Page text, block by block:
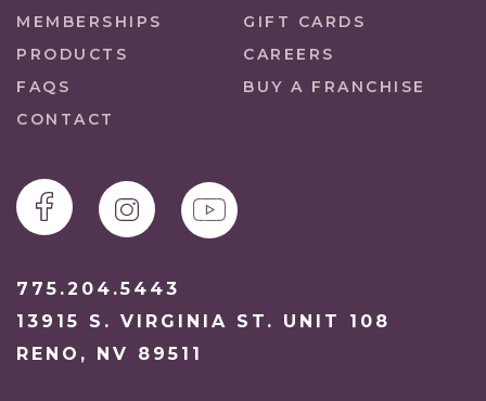
MEMBERSHIPS
GIFT CARDS
PRODUCTS
CAREERS
FAQS
BUY A FRANCHISE
CONTACT
775.204.5443
13915 S. VIRGINIA ST. UNIT 108
RENO, NV 89511